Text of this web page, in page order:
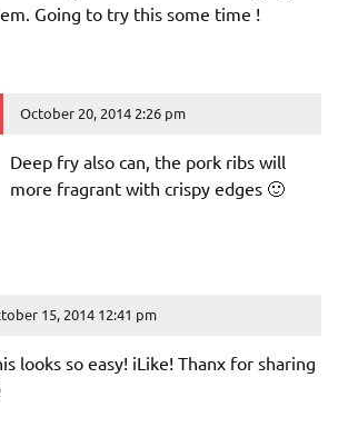
Going to try this some time !
October 20, 2014 2:26 pm
Deep fry also can, the pork ribs will
more fragrant with crispy edges 🙂
15, 2014 12:41 pm
looks so easy! iLike! Thanx for sharing